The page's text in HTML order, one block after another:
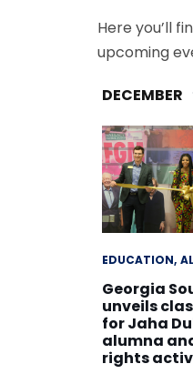
Here you’ll
upcoming
DECEMBER
EDUCATION
Georgia
unveils
for Jaha
alumna
rights